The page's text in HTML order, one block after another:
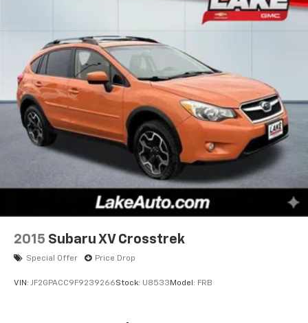
2015 Subaru XV Crosstrek
Special Offer Price Drop
VIN: JF2GPACC9F9239266Stock: U8533 Model: FRB